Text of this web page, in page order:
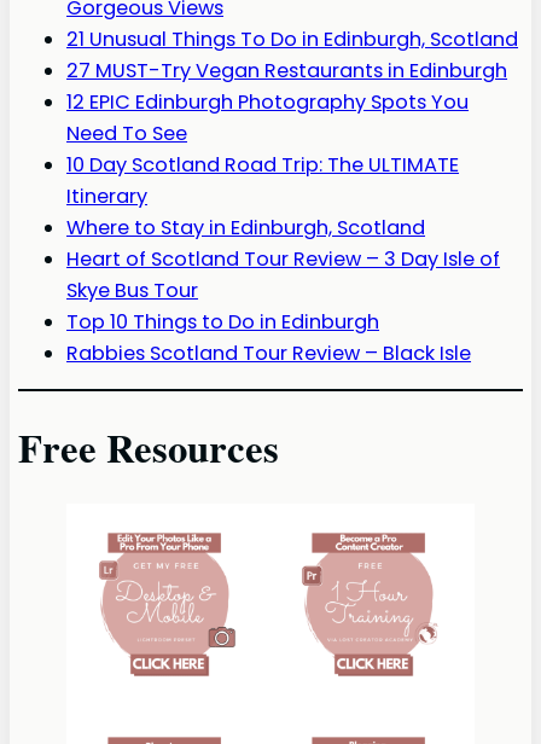
Gorgeous Views
21 Unusual Things To Do in Edinburgh, Scotland
27 MUST-Try Vegan Restaurants in Edinburgh
12 EPIC Edinburgh Photography Spots You
Need To See
10 Day Scotland Road Trip: The ULTIMATE
Itinerary
Where to Stay in Edinburgh, Scotland
Heart of Scotland Tour Review – 3 Day Isle of
Skye Bus Tour
Top 10 Things to Do in Edinburgh
Rabbies Scotland Tour Review – Black Isle
Free Resources